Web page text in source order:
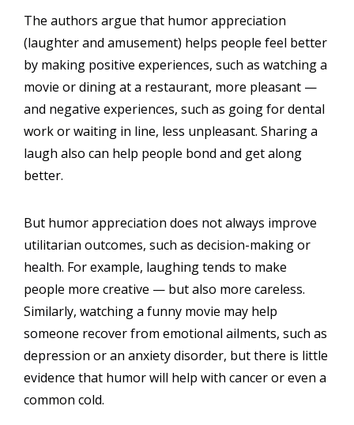
The authors argue that humor appreciation
(laughter and amusement) helps people feel better
by making positive experiences, such as watching a
movie or dining at a restaurant, more pleasant —
and negative experiences, such as going for dental
work or waiting in line, less unpleasant. Sharing a
laugh also can help people bond and get along
better.
But humor appreciation does not always improve
utilitarian outcomes, such as decision-making or
health. For example, laughing tends to make
people more creative — but also more careless.
Similarly, watching a funny movie may help
someone recover from emotional ailments, such as
depression or an anxiety disorder, but there is little
evidence that humor will help with cancer or even a
common cold.